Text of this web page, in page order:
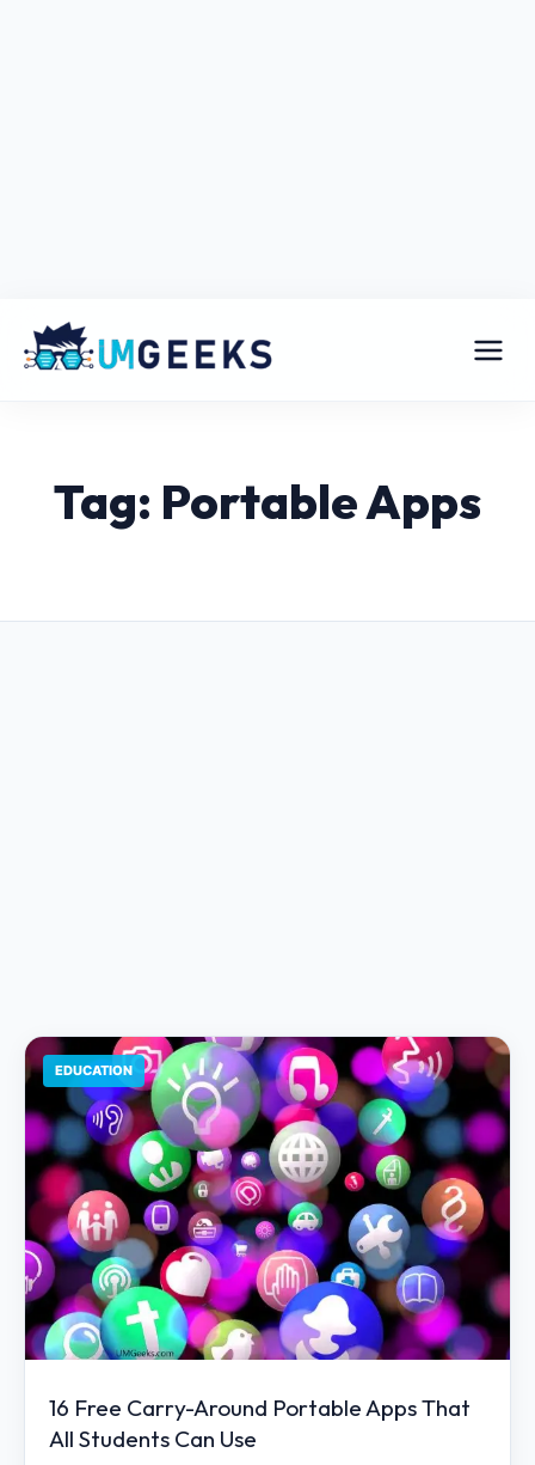
Tag: Portable Apps
EDUCATION
16 Free Carry-Around Portable Apps That
All Students Can Use